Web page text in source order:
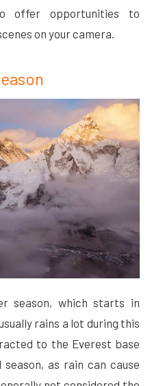
offer opportunities to
on your camera.
season, which starts in
rains a lot during this
to the Everest base
as rain can cause